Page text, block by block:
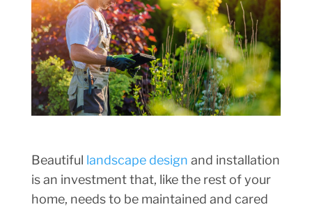
Beautiful landscape design and installation
is an investment that, like the rest of your
home, needs to be maintained and cared